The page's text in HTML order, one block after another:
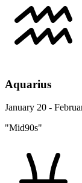
Aquarius
January 20 -
"Mid90s"